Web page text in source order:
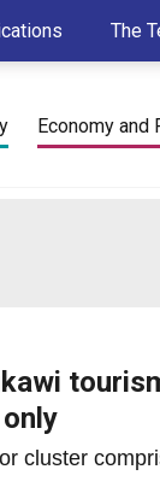
The
Economy and
cluster